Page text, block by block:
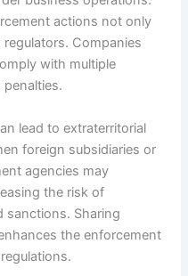
actions not only
Companies
with multiple
penalties.
lead to extraterritorial
foreign subsidiaries or
agencies may
the risk of
sanctions. Sharing
the enforcement